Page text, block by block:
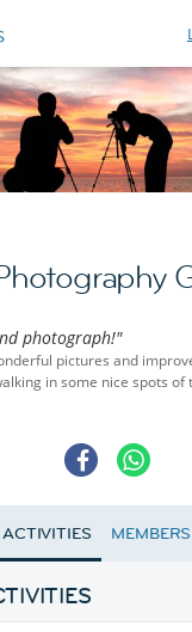
photograph!"
pictures and
in some nice spots of
ACTIVITIES MEMBERS